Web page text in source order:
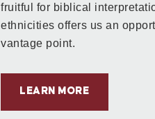
fruitful for biblical
ethnicities offers us an
vantage point.
LEARN MORE